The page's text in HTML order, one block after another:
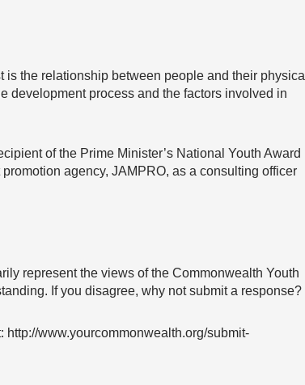
the relationship between people and their physical
development process and the factors involved in
of the Prime Minister’s National Youth Award
agency, JAMPRO, as a consulting officer
represent the views of the Commonwealth Youth
If you disagree, why not submit a response?
www.yourcommonwealth.org/submit-